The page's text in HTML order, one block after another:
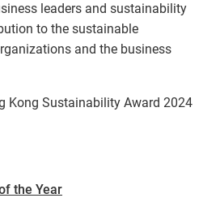
leaders and sustainability
to the sustainable
and the business
Kong Sustainability Award 2024
the Year